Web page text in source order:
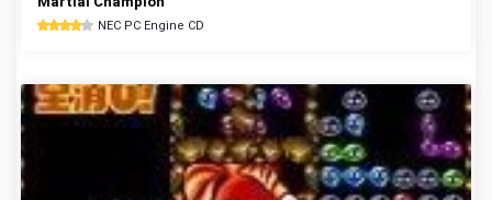
NEC PC Engine CD